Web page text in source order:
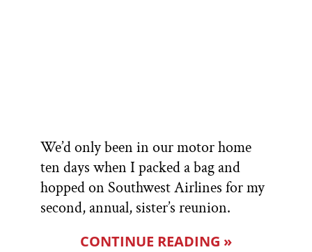
We’d only been in our motor home
ten days when I packed a bag and
hopped on Southwest Airlines for my
second, annual, sister’s reunion.
CONTINUE READING »